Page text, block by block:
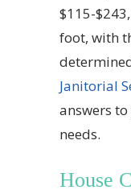
$115-
foot, with
Janitorial
answers
needs.
House